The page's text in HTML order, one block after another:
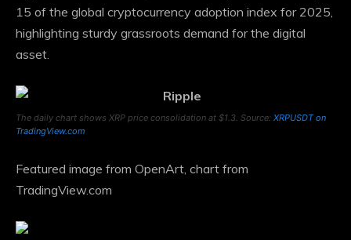
15 of the global cryptocurrency adoption index for 2025,
highlighting sturdy grassroots demand for the digital
asset.
The daily chart shows XRP price consolidation at $1.3. Source: XRPUSDT on
TradingView.com
Featured image from OpenArt, chart from
TradingView.com